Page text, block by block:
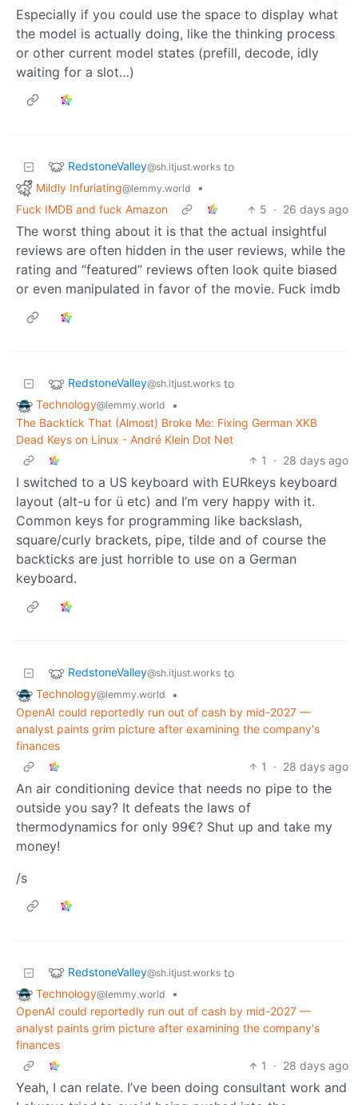
Especially if you could use the space to display what
the model is actually doing, like the thinking process
or other current model states (prefill, decode, idly
waiting for a slot…)
RedstoneValley@sh.itjust.works to
Mildly Infuriating@lemmy.world
•
Fuck IMDB and fuck Amazon
5 · 26 days ago
The worst thing about it is that the actual insightful
reviews are often hidden in the user reviews, while the
rating and “featured” reviews often look quite biased
or even manipulated in favor of the movie. Fuck imdb
RedstoneValley@sh.itjust.works to
Technology@lemmy.world
•
The Backtick That (Almost) Broke Me: Fixing German XKB
Dead Keys on Linux - André Klein Dot Net
1
· 28 days ago
I switched to a US keyboard with EURkeys keyboard
layout (alt-u for ü etc) and I’m very happy with it.
Common keys for programming like backslash,
square/curly brackets, pipe, tilde and of course the
backticks are just horrible to use on a German
keyboard.
RedstoneValley@sh.itjust.works to
Technology@lemmy.world
•
OpenAI could reportedly run out of cash by mid-2027 —
analyst paints grim picture after examining the company's
finances
1
· 28 days ago
An air conditioning device that needs no pipe to the
outside you say? It defeats the laws of
thermodynamics for only 99€? Shut up and take my
money!
/s
RedstoneValley@sh.itjust.works to
Technology@lemmy.world
•
OpenAI could reportedly run out of cash by mid-2027 —
analyst paints grim picture after examining the company's
finances
1
· 28 days ago
Yeah, I can relate. I’ve been doing consultant work and